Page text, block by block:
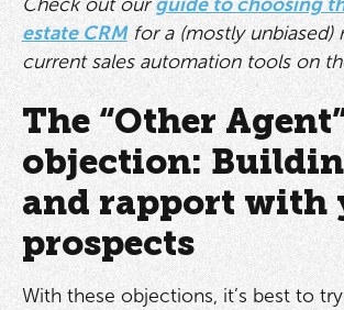
estate CRMfor a (mostly unbiased)
current sales automation tools on
The “Other
objection:
and rapport with
prospects
With these objections, it’s best to